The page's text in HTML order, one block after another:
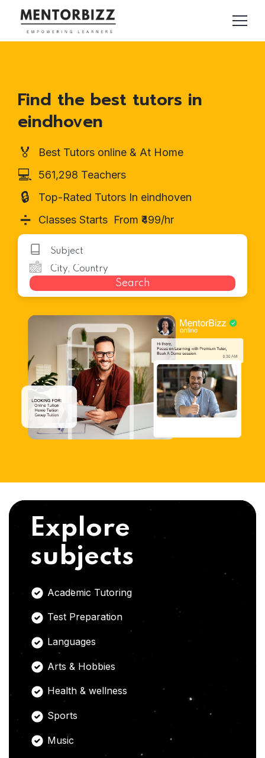
Find the best tutors in
eindhoven
🏅 Best Tutors online & At Home
💻 561,298 Teachers
🔒 Top-Rated Tutors In eindhoven
➗ Classes Starts From ₹499/hr
Search
Explore
subjects
Academic Tutoring
Test Preparation
Languages
Arts & Hobbies
Health & wellness
Sports
Music